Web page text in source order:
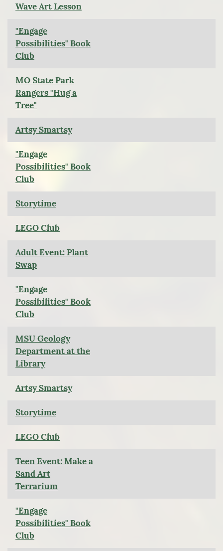
Wave Art Lesson
"Engage
Possibilities" Book
Club
MO State Park
Rangers "Hug a
Tree"
Artsy Smartsy
"Engage
Possibilities" Book
Club
Storytime
LEGO Club
Adult Event: Plant
Swap
"Engage
Possibilities" Book
Club
MSU Geology
Department at the
Library
Artsy Smartsy
Storytime
LEGO Club
Teen Event: Make a
Sand Art
Terrarium
"Engage
Possibilities" Book
Club